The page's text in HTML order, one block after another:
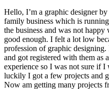
Hello, I’m a graphic designer
family business which is
the business and was not
good enough. I felt a lot low
profession of graphic
and got registered with them as
experience so I was not sure if
luckily I got a few projects and
Now am getting many projects